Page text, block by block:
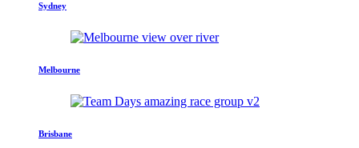
Sydney
Melbourne
Brisbane